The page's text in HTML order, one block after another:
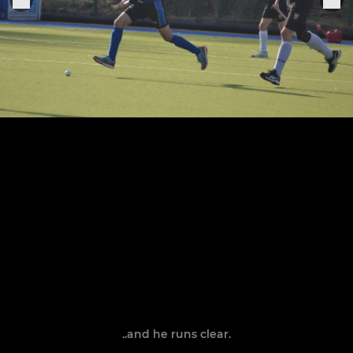
..and he runs clear.